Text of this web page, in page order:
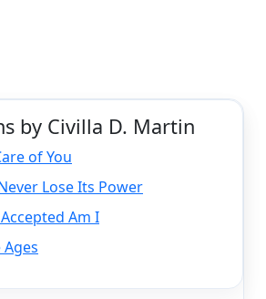
by Civilla D. Martin
of You
Lose Its Power
Am I